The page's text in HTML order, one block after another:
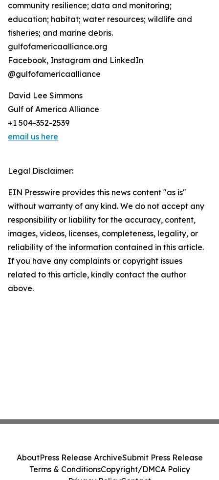
community resilience; data and monitoring;
education; habitat; water resources; wildlife and
fisheries; and marine debris.
gulfofamericaalliance.org
Facebook, Instagram and LinkedIn
@gulfofamericaalliance
David Lee Simmons
Gulf of America Alliance
+1 504-352-2539
email us here
Legal Disclaimer:
EIN Presswire provides this news content "as is"
without warranty of any kind. We do not accept any
responsibility or liability for the accuracy, content,
images, videos, licenses, completeness, legality, or
reliability of the information contained in this article.
If you have any complaints or copyright issues
related to this article, kindly contact the author
above.
AboutPress Release ArchiveSubmit Press Release
Terms & ConditionsCopyright/DMCA Policy